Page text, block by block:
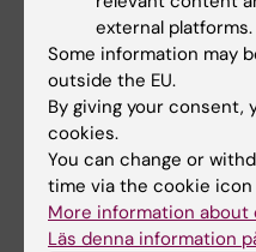
Karl Carlstrom,
epigenetics in
metabolites, 6
Updated by:
Anne Hammarskjöld 14-11-
Content reviewer:
Carina Hammarström
external platforms.
Some information may
outside the EU.
By giving your consent,
cookies.
You can change or
time via the cookie
More information about
Läs denna information